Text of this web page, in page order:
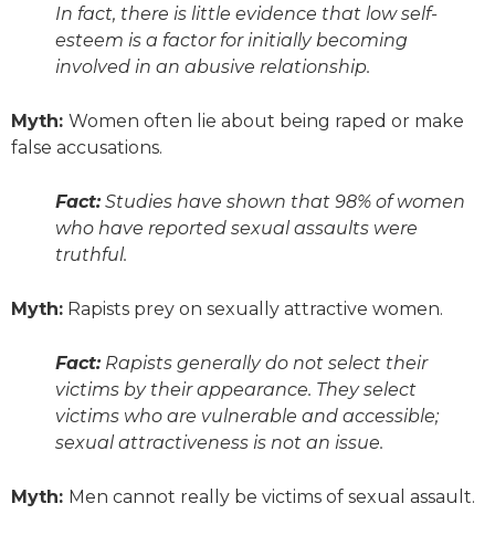
In fact, there is little evidence that low self-
esteem is a factor for initially becoming
involved in an abusive relationship.
Myth: Women often lie about being raped or make
false accusations.
Fact:Studies have shown that 98% of women
who have reported sexual assaults were
truthful.
Myth: Rapists prey on sexually attractive women.
Fact:Rapists generally do not select their
victims by their appearance. They select
victims who are vulnerable and accessible;
sexual attractiveness is not an issue.
Myth: Men cannot really be victims of sexual assault.